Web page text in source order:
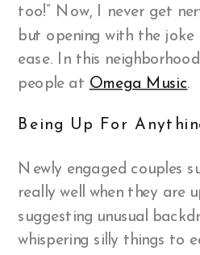
too!” Now, I never get
but opening with the
ease. In this
people at Omega Music.
Being Up For
Newly engaged couples
really well when they are
suggesting unusual
whispering silly things to